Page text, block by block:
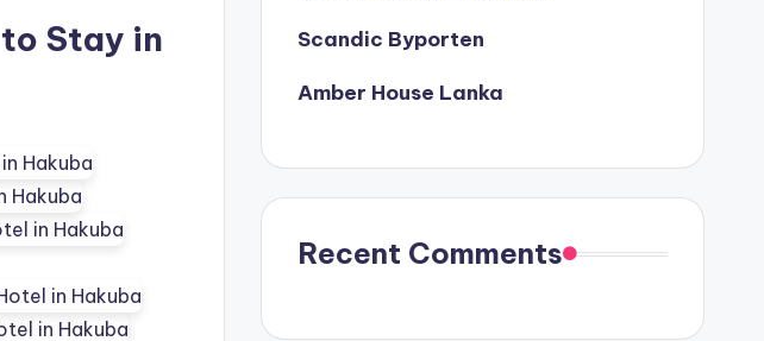
Stay in
Scandic Byporten
Amber House Lanka
Recent Comments